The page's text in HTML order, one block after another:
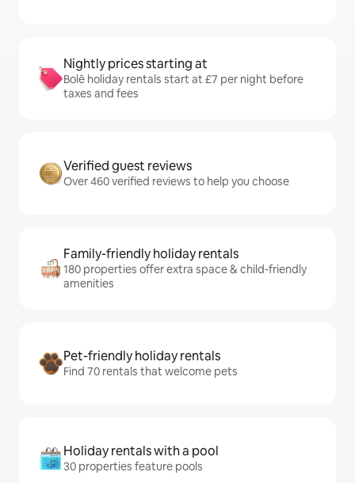
Nightly prices starting at
Bolē holiday rentals start at £7 per night before
taxes and fees
Verified guest reviews
Over 460 verified reviews to help you choose
Family-friendly holiday rentals
180 properties offer extra space & child-friendly
amenities
Pet-friendly holiday rentals
Find 70 rentals that welcome pets
Holiday rentals with a pool
30 properties feature pools